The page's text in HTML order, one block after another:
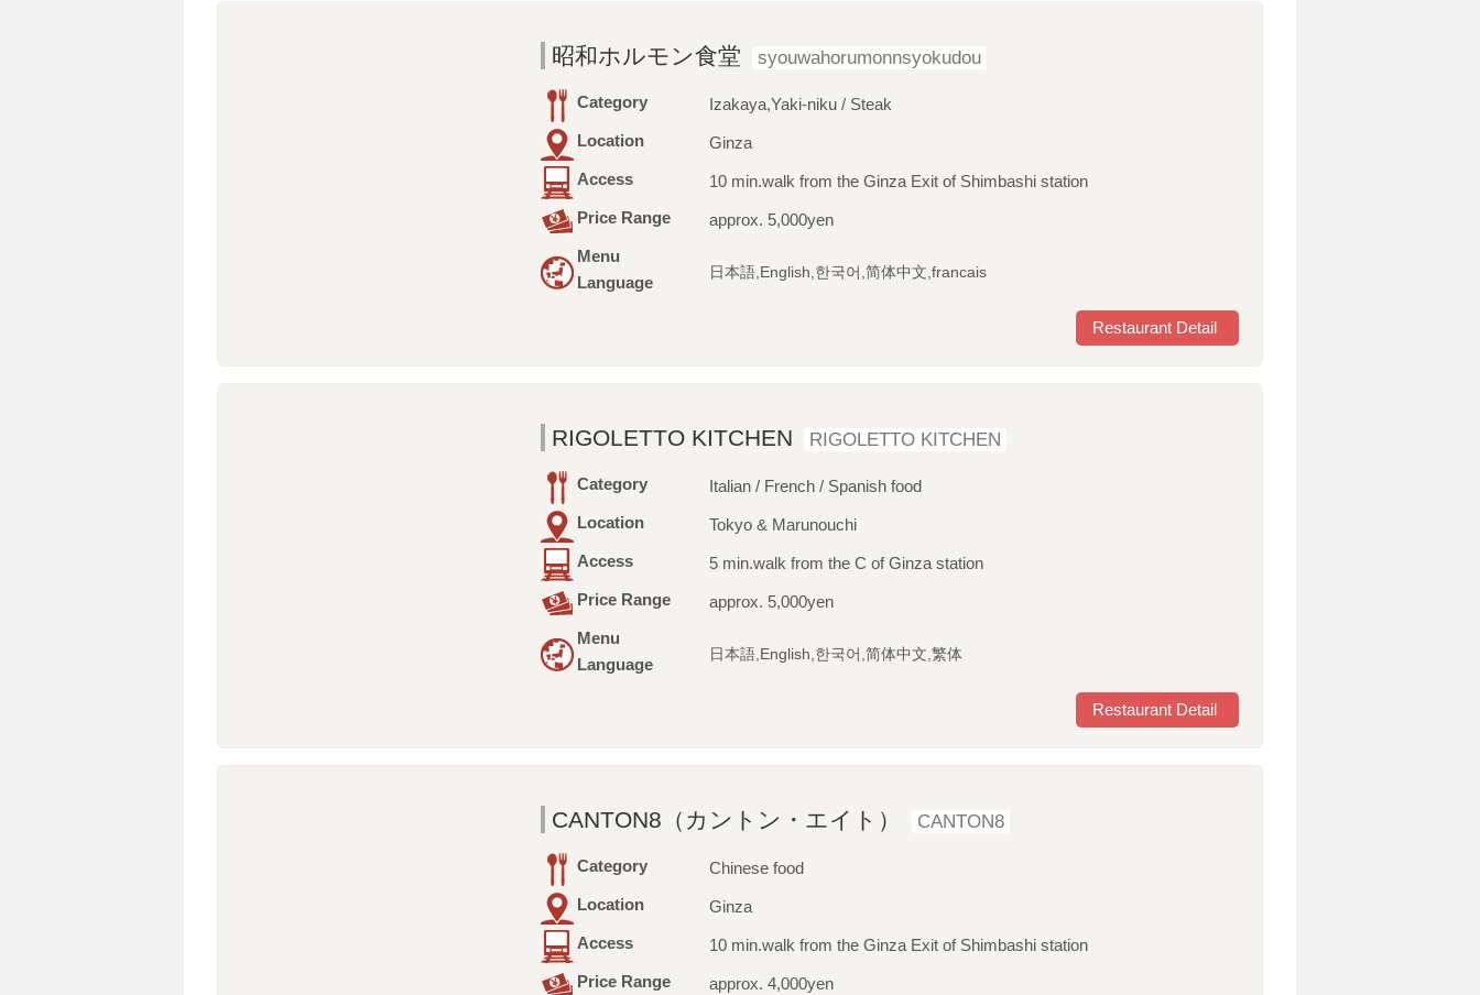
昭和ホルモン食堂 syouwahorumonnsyokudou
Category
Izakaya,Yaki-niku / Steak
Location
Ginza
Access
10 min.walk from the Ginza Exit of Shimbashi station
Price Range
approx. 5,000yen
Menu
Language
日本語,English,한국어,简体中文,francais
Restaurant Detail
RIGOLETTO KITCHEN RIGOLETTO KITCHEN
Category
Italian / French / Spanish food
Location
Tokyo & Marunouchi
Access
5 min.walk from the C of Ginza station
Price Range
approx. 5,000yen
Menu
Language
日本語,English,한국어,简体中文,繁体
Restaurant Detail
CANTON8（カントン・エイト） CANTON8
Category
Chinese food
Location
Ginza
Access
10 min.walk from the Ginza Exit of Shimbashi station
Price Range
approx. 4,000yen